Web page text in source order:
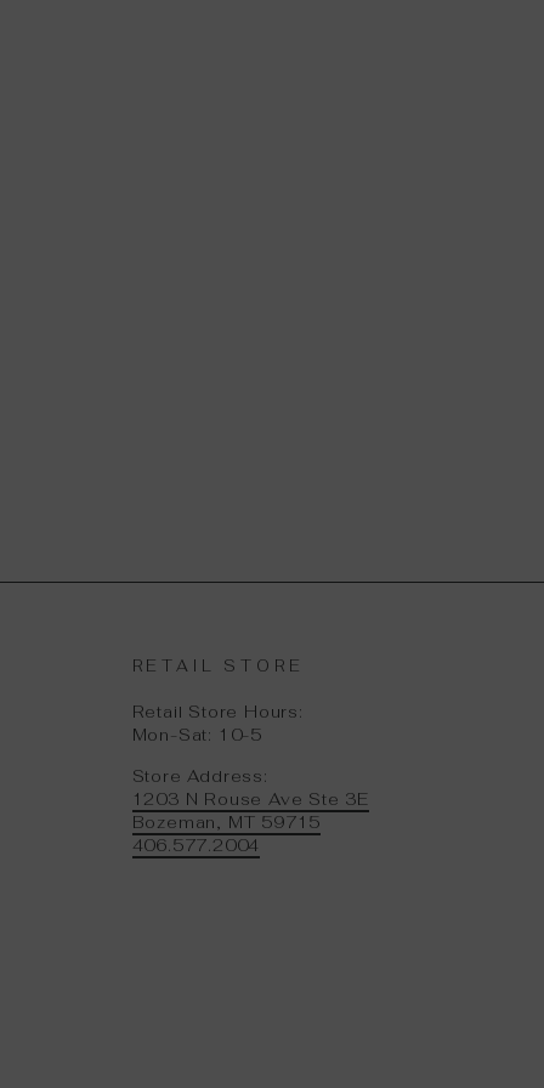
RETAIL STORE
Retail Store Hours:
Mon-Sat: 10-5
Store Address:
1203 N Rouse Ave Ste 3E
Bozeman, MT 59715
406.577.2004